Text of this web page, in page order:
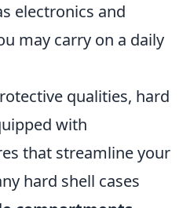
electronics and
may carry on a daily
qualities, hard
with
that streamline your
hard shell cases